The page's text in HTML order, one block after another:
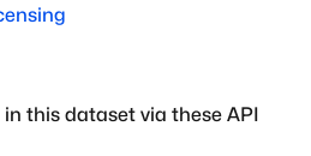
this dataset via these API